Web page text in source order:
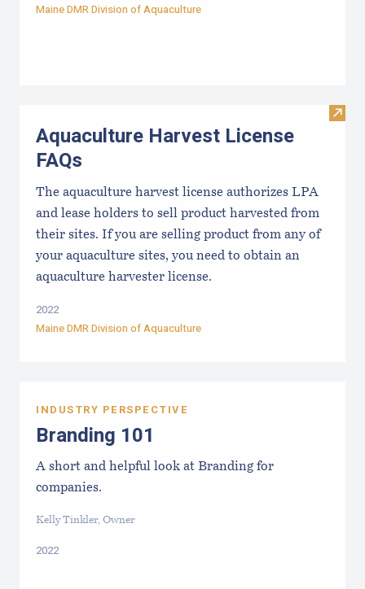
Maine DMR Division of Aquaculture
Visit
Aquaculture Harvest License
FAQs
The aquaculture harvest license authorizes LPA
and lease holders to sell product harvested from
their sites. If you are selling product from any of
your aquaculture sites, you need to obtain an
aquaculture harvester license.
2022
Maine DMR Division of Aquaculture
INDUSTRY PERSPECTIVE
Branding 101
A short and helpful look at Branding for
companies.
Kelly Tinkler, Owner
2022